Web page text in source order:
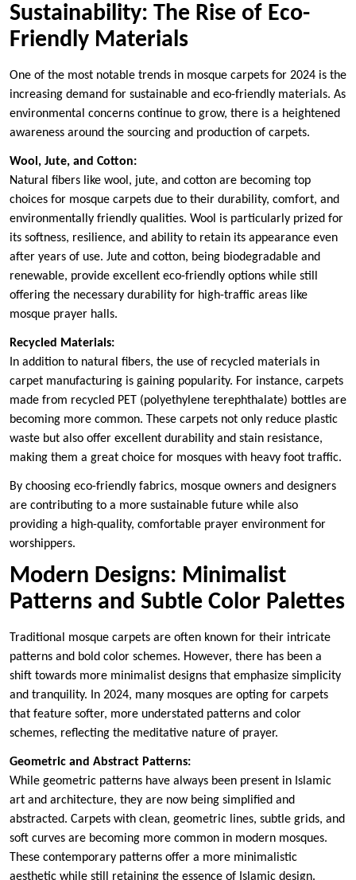
Sustainability: The Rise of Eco-
Friendly Materials
One of the most notable trends in mosque carpets for 2024 is the
increasing demand for sustainable and eco-friendly materials. As
environmental concerns continue to grow, there is a heightened
awareness around the sourcing and production of carpets.
Wool, Jute, and Cotton:
Natural fibers like wool, jute, and cotton are becoming top
choices for mosque carpets due to their durability, comfort, and
environmentally friendly qualities. Wool is particularly prized for
its softness, resilience, and ability to retain its appearance even
after years of use. Jute and cotton, being biodegradable and
renewable, provide excellent eco-friendly options while still
offering the necessary durability for high-traffic areas like
mosque prayer halls.
Recycled Materials:
In addition to natural fibers, the use of recycled materials in
carpet manufacturing is gaining popularity. For instance, carpets
made from recycled PET (polyethylene terephthalate) bottles are
becoming more common. These carpets not only reduce plastic
waste but also offer excellent durability and stain resistance,
making them a great choice for mosques with heavy foot traffic.
By choosing eco-friendly fabrics, mosque owners and designers
are contributing to a more sustainable future while also
providing a high-quality, comfortable prayer environment for
worshippers.
Modern Designs: Minimalist
Patterns and Subtle Color Palettes
Traditional mosque carpets are often known for their intricate
patterns and bold color schemes. However, there has been a
shift towards more minimalist designs that emphasize simplicity
and tranquility. In 2024, many mosques are opting for carpets
that feature softer, more understated patterns and color
schemes, reflecting the meditative nature of prayer.
Geometric and Abstract Patterns:
While geometric patterns have always been present in Islamic
art and architecture, they are now being simplified and
abstracted. Carpets with clean, geometric lines, subtle grids, and
soft curves are becoming more common in modern mosques.
These contemporary patterns offer a more minimalistic
aesthetic while still retaining the essence of Islamic design.